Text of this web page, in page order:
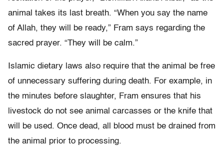
animal takes its last breath. “When you say the name
of Allah, they will be ready,” Fram says regarding the
sacred prayer. “They will be calm.”
Islamic dietary laws also require that the animal be free
of unnecessary suffering during death. For example, in
the minutes before slaughter, Fram ensures that his
livestock do not see animal carcasses or the knife that
will be used. Once dead, all blood must be drained from
the animal prior to processing.